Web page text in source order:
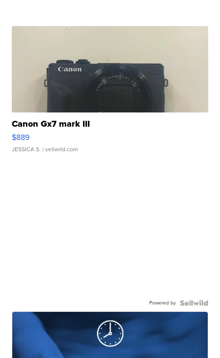
Canon Gx7 mark III
$889
JESSICA S. | sellwild.com
Powered by